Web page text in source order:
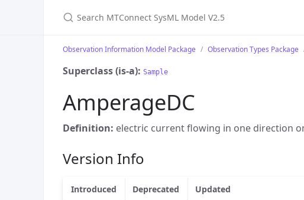
Observation Information Model Package Observation Types Package
Superclass (is-a): Sample
AmperageDC
Definition: electric current flowing in one direction
Version Info
Introduced Deprecated Updated